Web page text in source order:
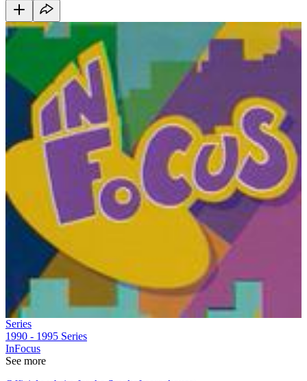
Series
1990 - 1995 Series
InFocus
See more